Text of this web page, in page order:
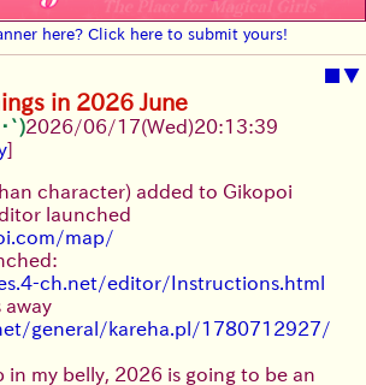
here? Click here to submit yours!
■▼
in 2026 June
`)2026/06/17(Wed)20:13:39
]
character) added to Gikopoi
launched
map/
ch.net/editor/Instructions.html
away
general/kareha.pl/1780712927/
in my belly, 2026 is going to be an